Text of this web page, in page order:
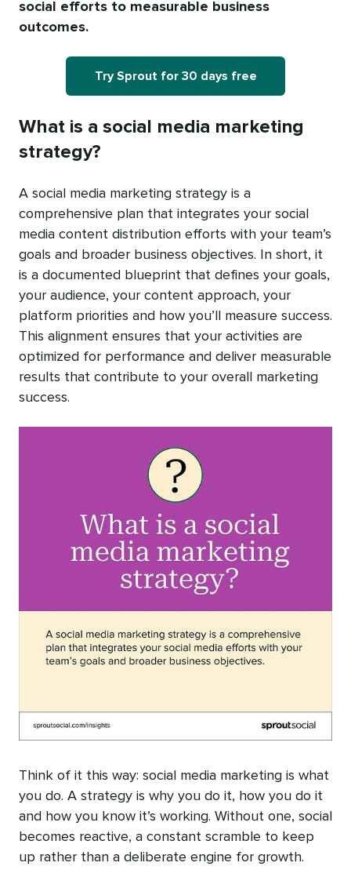
social efforts to measurable business
outcomes.
Try Sprout for 30 days free
What is a social media marketing
strategy?
A social media marketing strategy is a
comprehensive plan that integrates your social
media content distribution efforts with your team’s
goals and broader business objectives. In short, it
is a documented blueprint that defines your goals,
your audience, your content approach, your
platform priorities and how you’ll measure success.
This alignment ensures that your activities are
optimized for performance and deliver measurable
results that contribute to your overall marketing
success.
Think of it this way: social media marketing is what
you do. A strategy is why you do it, how you do it
and how you know it’s working. Without one, social
becomes reactive, a constant scramble to keep
up rather than a deliberate engine for growth.